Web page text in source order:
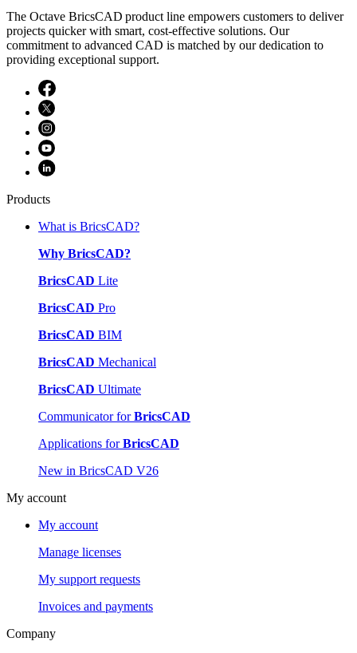
The Octave BricsCAD product line empowers customers to deliver
projects quicker with smart, cost-effective solutions. Our
commitment to advanced CAD is matched by our dedication to
providing exceptional support.
Products
What is BricsCAD?
Why BricsCAD?
BricsCAD Lite
BricsCAD Pro
BricsCAD BIM
BricsCAD Mechanical
BricsCAD Ultimate
Communicator forBricsCAD
Applications forBricsCAD
New in BricsCAD V26
My account
My account
Manage licenses
My support requests
Invoices and payments
Company